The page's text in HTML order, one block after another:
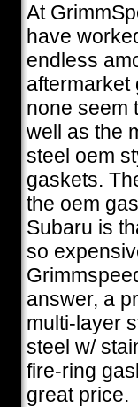
At
have
endless
aftermarket
none seem
well as the
steel oem
gaskets.
the oem
Subaru is
so
answer, a
multi-layer
steel w/
fire-ring
great price.